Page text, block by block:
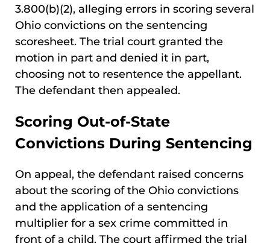
3.800(b)(2), alleging errors in scoring several
Ohio convictions on the sentencing
scoresheet. The trial court granted the
motion in part and denied it in part,
choosing not to resentence the appellant.
The defendant then appealed.
Scoring Out-of-State
Convictions During Sentencing
On appeal, the defendant raised concerns
about the scoring of the Ohio convictions
and the application of a sentencing
multiplier for a sex crime committed in
front of a child. The court affirmed the trial